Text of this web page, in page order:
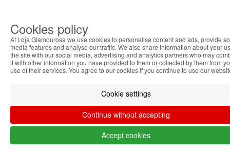
Cookies policy
At Loja Glamourosa we use cookies to personalise content and ads, provide
media features and analyse our traffic. We also share information about your
the site with our social media, advertising and analytics partners who may
it with other information you have provided to them or collected by them from
use of their services. You agree to our cookies if you continue to use our
Cookie settings
Continue without accepting
Accept cookies